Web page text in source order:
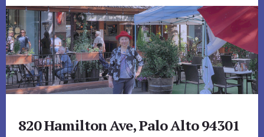
820 Hamilton Ave, Palo Alto 94301